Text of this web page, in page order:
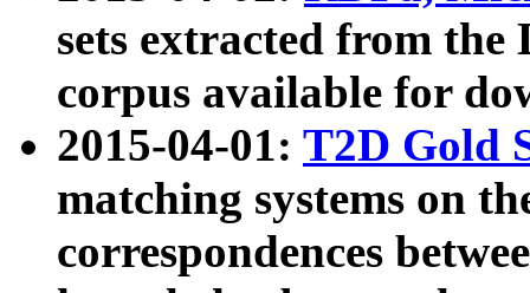
sets extracted from the
corpus available for
2015-04-01: T2D Gold
matching systems on
correspondences